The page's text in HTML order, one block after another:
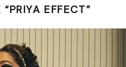
EFFECT”